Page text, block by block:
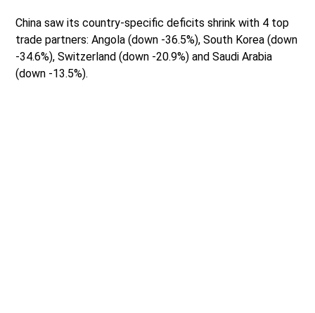
China saw its country-specific deficits shrink with 4 top
trade partners: Angola (down -36.5%), South Korea (down
-34.6%), Switzerland (down -20.9%) and Saudi Arabia
(down -13.5%).